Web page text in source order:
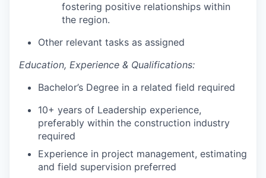
fostering positive relationships within
the region.
Other relevant tasks as assigned
Education, Experience & Qualifications:
Bachelor’s Degree in a related field required
10+ years of Leadership experience,
preferably within the construction industry
required
Experience in project management, estimating
and field supervision preferred